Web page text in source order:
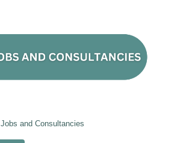
Jobs and Consultancies